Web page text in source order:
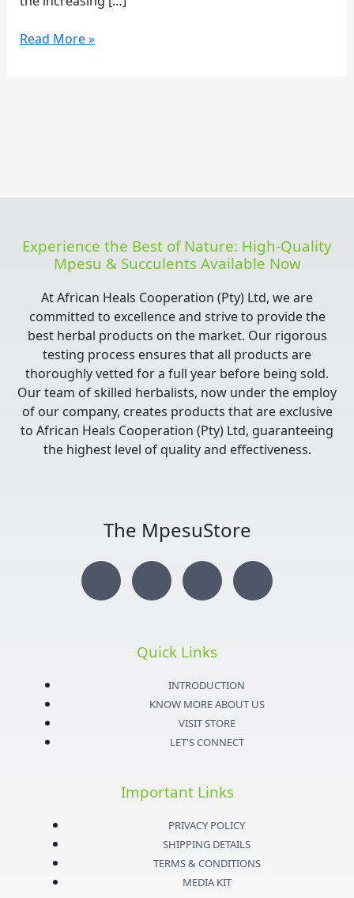
Read More »
Experience the Best of Nature: High-Quality
Mpesu & Succulents Available Now
At African Heals Cooperation (Pty) Ltd, we are
committed to excellence and strive to provide the
best herbal products on the market. Our rigorous
testing process ensures that all products are
thoroughly vetted for a full year before being sold.
Our team of skilled herbalists, now under the employ
of our company, creates products that are exclusive
to African Heals Cooperation (Pty) Ltd, guaranteeing
the highest level of quality and effectiveness.
The MpesuStore
I
n
g
T
w
i
t
e
Y
o
u
t
u
b
e
F
a
e
k
Quick Links
INTRODUCTION
KNOW MORE ABOUT US
VISIT STORE
LET'S CONNECT
Important Links
PRIVACY POLICY
SHIPPING DETAILS
TERMS & CONDITIONS
MEDIA KIT